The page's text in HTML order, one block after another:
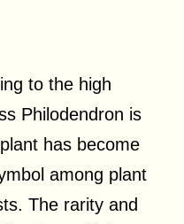
to the high
Philodendron is
has become
among plant
The rarity and